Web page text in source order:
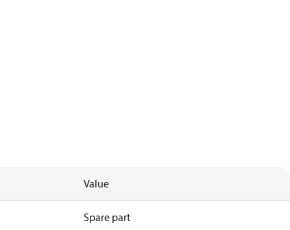
Value
Spare part